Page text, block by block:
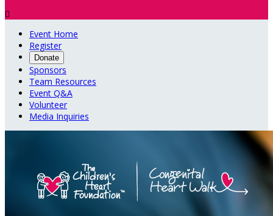

Event Home
Register
Donate
Sponsors
Team Resources
Event Q&A
Volunteer
Media Inquiries